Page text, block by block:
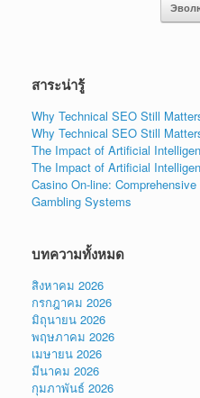
สาระน่ารู้
Why Technical SEO Still
Why Technical SEO Still
The Impact of Artificial
The Impact of Artificial
Casino On-line:
Gambling Systems
บทความทั้งหมด
สิงหาคม 2026
กรกฎาคม 2026
มิถุนายน 2026
พฤษภาคม 2026
เมษายน 2026
มีนาคม 2026
กุมภาพันธ์ 2026